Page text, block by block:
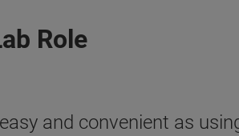
Role
and convenient as